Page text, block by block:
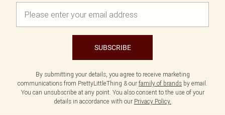
SUBSCRIBE
By submitting your details, you agree to receive marketing
communications from PrettyLittleThing & our family of brands by email.
You can unsubscribe at any point. You also consent to the use of your
details in accordance with our Privacy Policy.